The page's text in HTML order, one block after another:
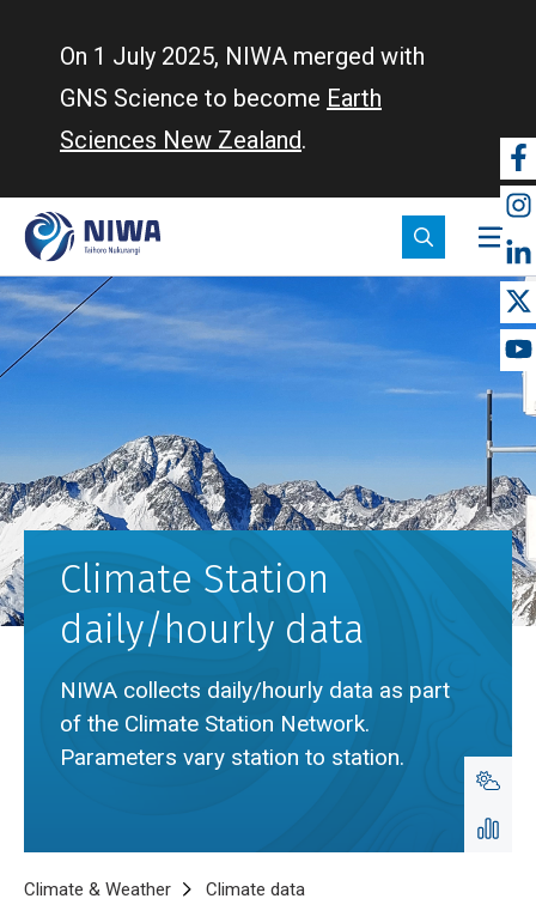
On 1 July 2025, NIWA merged with
GNS Science to become Earth
Sciences New Zealand.
Climate Station
daily/hourly data
NIWA collects daily/hourly data as part
of the Climate Station Network.
Parameters vary station to station.
Breadcrumb
Home
Climate & Weather Climate data